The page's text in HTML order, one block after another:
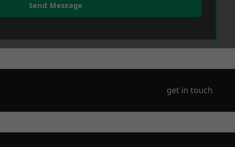
Send Message
get in touch